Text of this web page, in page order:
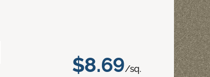
$8.69/sq.